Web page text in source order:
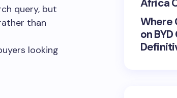
query, but
than
looking
Africa
Where
on